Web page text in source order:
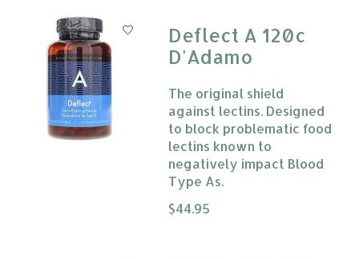
Deflect A 120c
D'Adamo
The original shield
against lectins. Designed
to block problematic food
lectins known to
negatively impact Blood
Type As.
The rating of this product is
$44.95